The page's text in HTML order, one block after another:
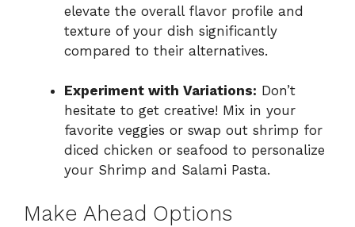
elevate the overall flavor profile and
texture of your dish significantly
compared to their alternatives.
Experiment with Variations: Don’t
hesitate to get creative! Mix in your
favorite veggies or swap out shrimp for
diced chicken or seafood to personalize
your Shrimp and Salami Pasta.
Make Ahead Options